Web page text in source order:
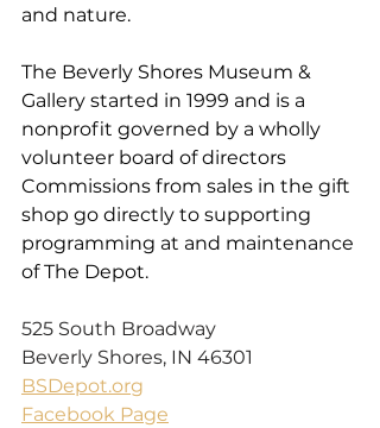
and nature.
The Beverly Shores Museum &
Gallery started in 1999 and is a
nonprofit governed by a wholly
volunteer board of directors
Commissions from sales in the gift
shop go directly to supporting
programming at and maintenance
of The Depot.
525 South Broadway
Beverly Shores, IN 46301
BSDepot.org
Facebook Page